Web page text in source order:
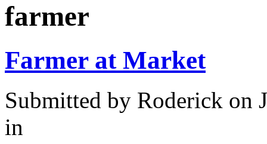
farmer
Farmer at Market
Submitted by Roderick on
in